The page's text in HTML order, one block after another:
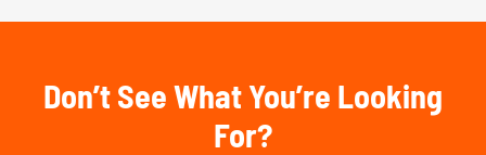
Don’t See What You’re Looking
For?